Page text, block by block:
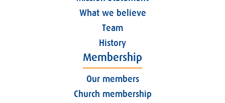
What we believe
Team
History
Membership
Our members
Church membership